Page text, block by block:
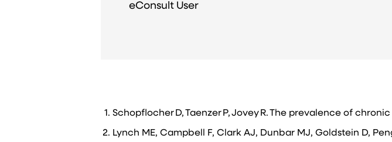
eConsult User
Schopflocher D, Taenzer P, Jovey R. The prevalence of
Lynch ME, Campbell F, Clark AJ, Dunbar MJ, Goldstein D,